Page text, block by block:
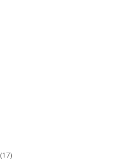
(17)